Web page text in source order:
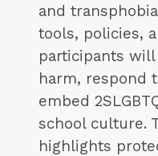
and
tools, policies,
participants
harm, respond
embed
school culture.
highlights